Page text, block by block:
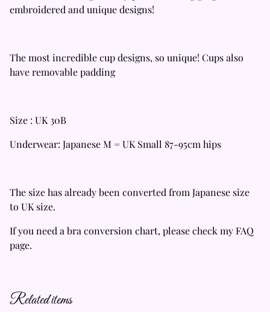
embroidered and unique designs!
The most incredible cup designs, so unique! Cups also
have removable padding
Size : UK 30B
Underwear: Japanese M = UK Small 87-95cm hips
The size has already been converted from Japanese size
to UK size.
If you need a bra conversion chart, please check my FAQ
page.
Related items